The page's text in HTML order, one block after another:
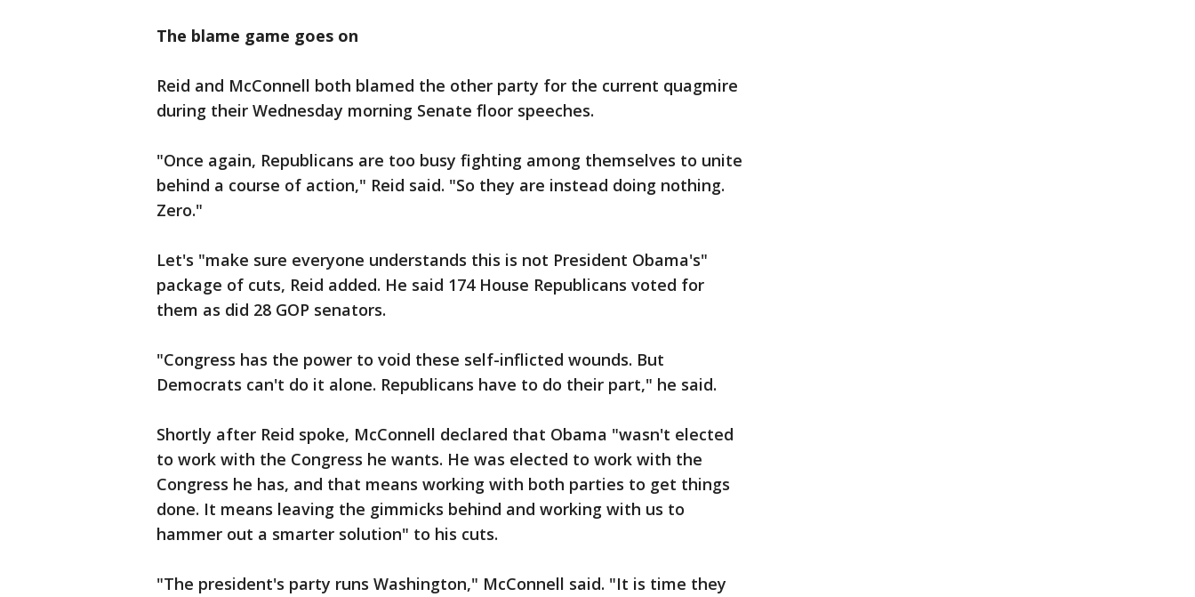
The blame game goes on
Reid and McConnell both blamed the other party for the current quagmire
during their Wednesday morning Senate floor speeches.
"Once again, Republicans are too busy fighting among themselves to unite
behind a course of action," Reid said. "So they are instead doing nothing.
Zero."
Let's "make sure everyone understands this is not President Obama's"
package of cuts, Reid added. He said 174 House Republicans voted for
them as did 28 GOP senators.
"Congress has the power to void these self-inflicted wounds. But
Democrats can't do it alone. Republicans have to do their part," he said.
Shortly after Reid spoke, McConnell declared that Obama "wasn't elected
to work with the Congress he wants. He was elected to work with the
Congress he has, and that means working with both parties to get things
done. It means leaving the gimmicks behind and working with us to
hammer out a smarter solution" to his cuts.
"The president's party runs Washington," McConnell said. "It is time they